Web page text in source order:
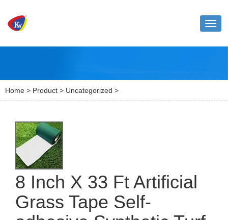
Home > Product > Uncategorized >
8 Inch X 33 Ft Artificial
Grass Tape Self-